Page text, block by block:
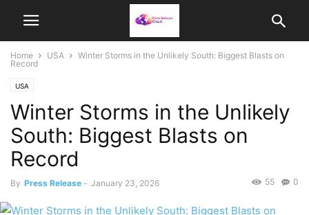
Home USA
Winter Storms in the Unlikely South: Biggest Blasts on
Record
USA
Winter Storms in the Unlikely
South: Biggest Blasts on
Record
By Press Release - January 23, 2026 0
55